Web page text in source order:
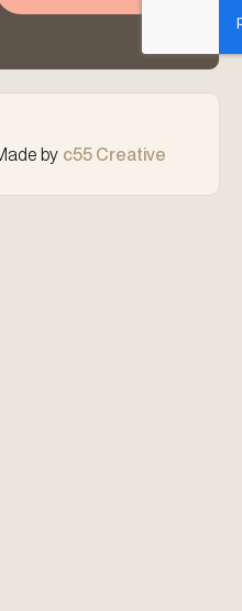
by c55 Creative